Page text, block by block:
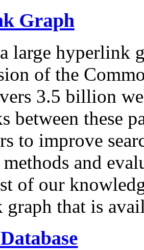
Graph
large hyperlink
of the
3.5 billion
between these
to improve
and
of our
that is